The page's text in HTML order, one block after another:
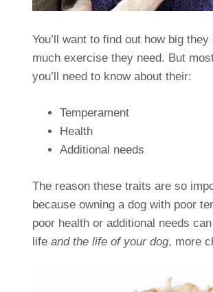
You’ll want to find out how big
much exercise they need. But
you’ll need to know about their:
Temperament
Health
Additional needs
The reason these traits are so
because owning a dog with poor
poor health or additional needs
life and the life of your dog, more